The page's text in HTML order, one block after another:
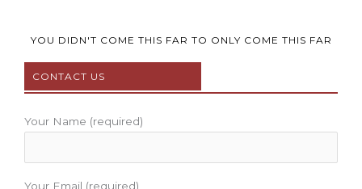
b
o
o
t
e
u
b
a
e
YOU DIDN'T COME THIS FAR TO ONLY COME THIS FAR
CONTACT US
Your Name (required)
Your Email (required)